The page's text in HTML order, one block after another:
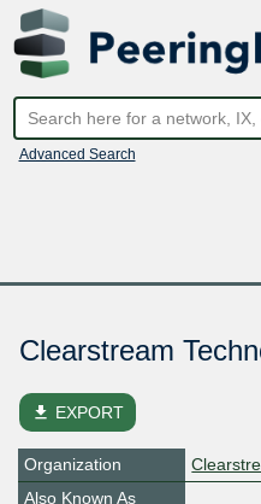
Advanced Search
Clearstream
file_download EXPORT
Organization
Also Known As